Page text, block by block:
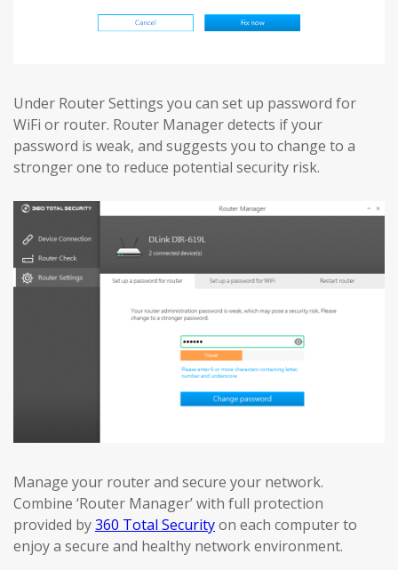
Under Router Settings you can set up password for
WiFi or router. Router Manager detects if your
password is weak, and suggests you to change to a
stronger one to reduce potential security risk.
Manage your router and secure your network.
Combine ‘Router Manager’ with full protection
provided by360 Total Securityon each computer to
enjoy a secure and healthy network environment.